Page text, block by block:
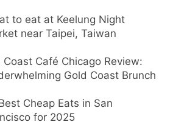
to eat at Keelung Night
near Taipei, Taiwan
Coast Café Chicago Review:
Gold Coast Brunch
Cheap Eats in San
for 2025